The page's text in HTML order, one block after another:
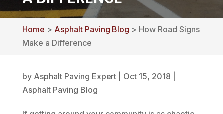
Home > Asphalt Paving Blog > How Road Signs
Make a Difference
by Asphalt Paving Expert| Oct 15, 2018
Asphalt Paving Blog